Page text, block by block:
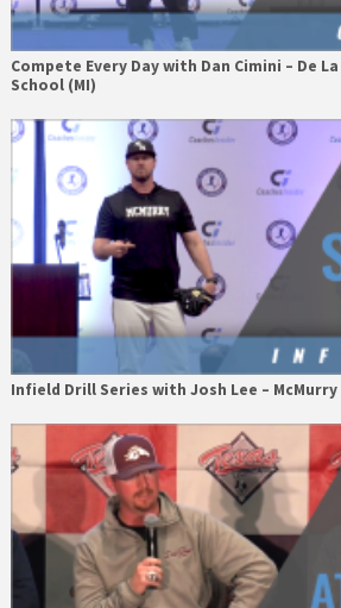
Compete Every Day with Dan Cimini – De
School (MI)
Infield Drill Series with Josh Lee – McMurry